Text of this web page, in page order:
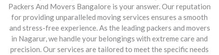
Packers And Movers Bangalore is your answer. Our reputation
for providing unparalleled moving services ensures a smooth
and stress-free experience. As the leading packers and movers
in Nagarur, we handle your belongings with extreme care and
precision. Our services are tailored to meet the specific needs